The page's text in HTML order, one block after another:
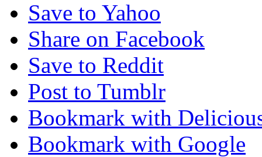
Save to Yahoo
Share on Facebook
Save to Reddit
Post to Tumblr
Bookmark with
Bookmark with Google